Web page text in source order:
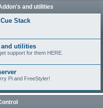
and utilities
Stack
and utilities
support for them HERE.
Pi and FreeStyler!